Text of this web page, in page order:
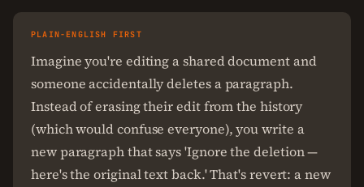
PLAIN-ENGLISH FIRST
Imagine you're editing a shared document and
someone accidentally deletes a paragraph.
Instead of erasing their edit from the history
(which would confuse everyone), you write a
new paragraph that says 'Ignore the deletion —
here's the original text back.' That's revert: a new